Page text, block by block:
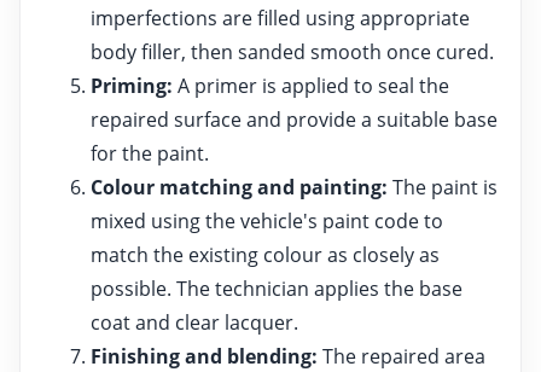
imperfections are filled using appropriate
body filler, then sanded smooth once cured.
Priming: A primer is applied to seal the
repaired surface and provide a suitable base
for the paint.
Colour matching and painting: The paint is
mixed using the vehicle's paint code to
match the existing colour as closely as
possible. The technician applies the base
coat and clear lacquer.
Finishing and blending: The repaired area